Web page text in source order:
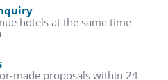
hotels at the same time
made proposals within 24